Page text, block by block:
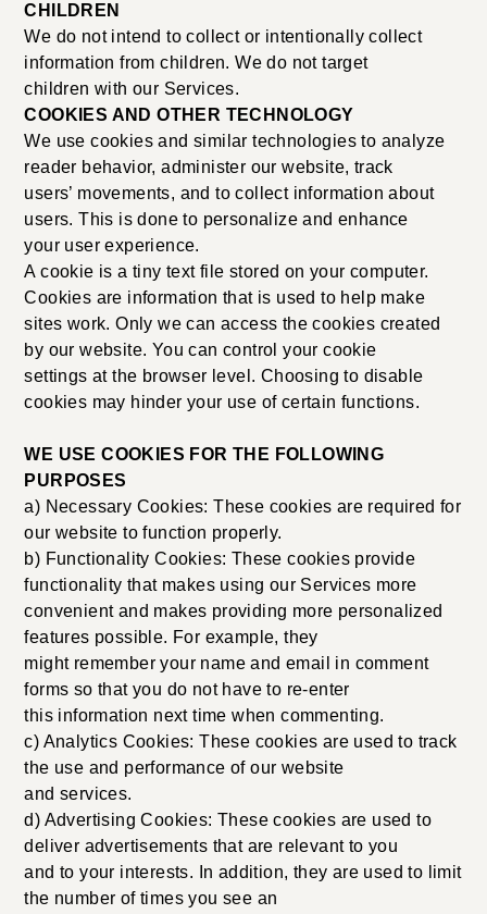
CHILDREN
We do not intend to collect or intentionally collect
information from children. We do not target
children with our Services.
COOKIES AND OTHER TECHNOLOGY
We use cookies and similar technologies to analyze
reader behavior, administer our website, track
users’ movements, and to collect information about
users. This is done to personalize and enhance
your user experience.
A cookie is a tiny text file stored on your computer.
Cookies are information that is used to help make
sites work. Only we can access the cookies created
by our website. You can control your cookie
settings at the browser level. Choosing to disable
cookies may hinder your use of certain functions.
WE USE COOKIES FOR THE FOLLOWING
PURPOSES
a) Necessary Cookies: These cookies are required for
our website to function properly.
b) Functionality Cookies: These cookies provide
functionality that makes using our Services more
convenient and makes providing more personalized
features possible. For example, they
might remember your name and email in comment
forms so that you do not have to re-enter
this information next time when commenting.
c) Analytics Cookies: These cookies are used to track
the use and performance of our website
and services.
d) Advertising Cookies: These cookies are used to
deliver advertisements that are relevant to you
and to your interests. In addition, they are used to limit
the number of times you see an